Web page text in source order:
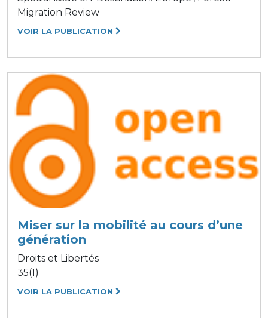
Migration Review
VOIR LA PUBLICATION
Miser sur la mobilité au cours d’une
génération
Droits et Libertés
35(1)
VOIR LA PUBLICATION